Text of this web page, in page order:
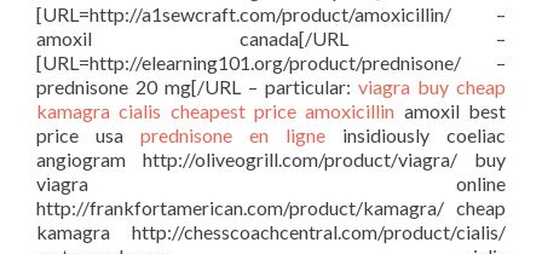
[URL=http://a1sewcraft.com/product/amoxicillin/ –
amoxil canada[/URL –
[URL=http://elearning101.org/product/prednisone/ –
prednisone 20 mg[/URL – particular: viagra buy cheap
kamagra cialis cheapest price amoxicillin amoxil best
price usa prednisone en ligne insidiously coeliac
angiogram http://oliveogrill.com/product/viagra/ buy
viagra online
http://frankfortamerican.com/product/kamagra/ cheap
kamagra http://chesscoachcentral.com/product/cialis/